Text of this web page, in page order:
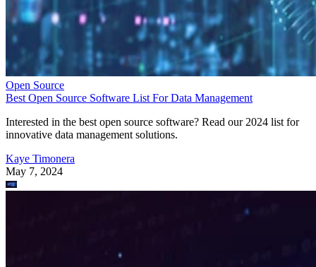
Open Source
Best Open Source Software List For Data Management
Interested in the best open source software? Read our 2024 list for
innovative data management solutions.
Kaye Timonera
May 7, 2024